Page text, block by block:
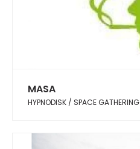
MASA
HYPNODISK / SPACE GATHERING